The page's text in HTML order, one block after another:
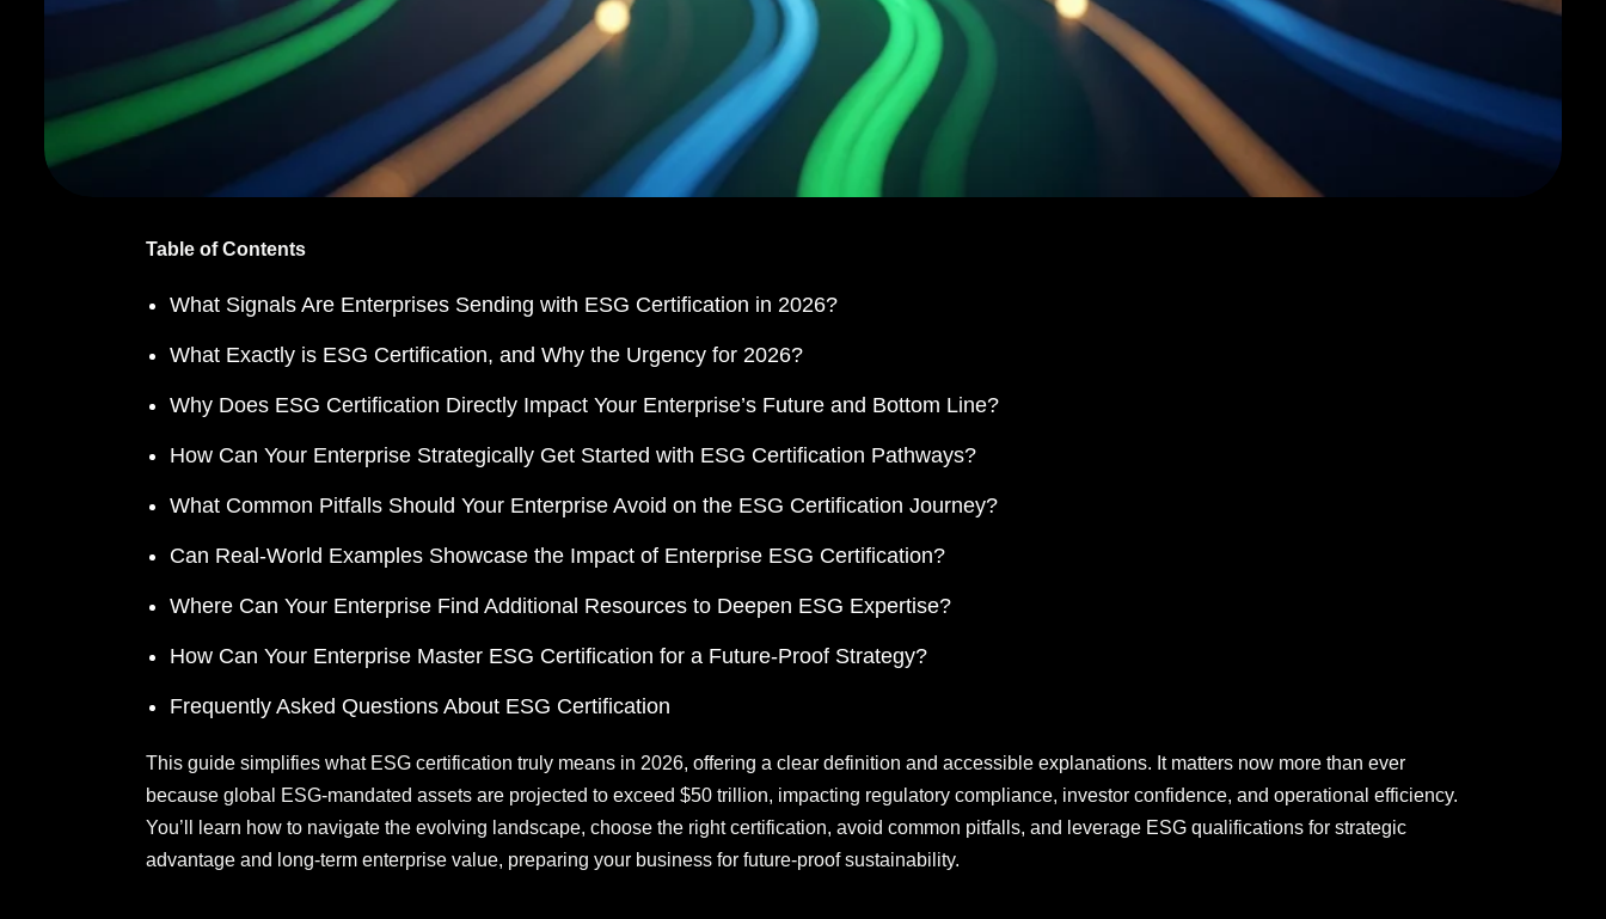
Table of Contents
What Signals Are Enterprises Sending with ESG Certification in 2026?
What Exactly is ESG Certification, and Why the Urgency for 2026?
Why Does ESG Certification Directly Impact Your Enterprise’s Future and Bottom Line?
How Can Your Enterprise Strategically Get Started with ESG Certification Pathways?
What Common Pitfalls Should Your Enterprise Avoid on the ESG Certification Journey?
Can Real-World Examples Showcase the Impact of Enterprise ESG Certification?
Where Can Your Enterprise Find Additional Resources to Deepen ESG Expertise?
How Can Your Enterprise Master ESG Certification for a Future-Proof Strategy?
Frequently Asked Questions About ESG Certification
This guide simplifies what ESG certification truly means in 2026, offering a clear definition and accessible explanations. It matters now more than ever
because global ESG-mandated assets are projected to exceed $50 trillion, impacting regulatory compliance, investor confidence, and operational efficiency.
You’ll learn how to navigate the evolving landscape, choose the right certification, avoid common pitfalls, and leverage ESG qualifications for strategic
advantage and long-term enterprise value, preparing your business for future-proof sustainability.